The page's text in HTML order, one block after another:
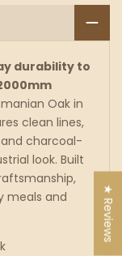
durability to
Oak in
clean lines,
charcoal-
look. Built
meals and
★ Reviews